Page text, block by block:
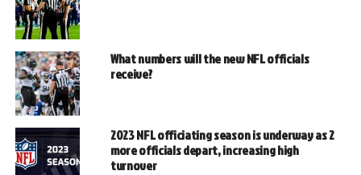
What numbers will the new NFL officials
receive?
2023 NFL officiating season is underway as 2
more officials depart, increasing high
turnover